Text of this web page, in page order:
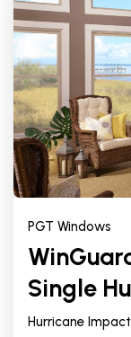
PGT Windows
Single
Hurricane